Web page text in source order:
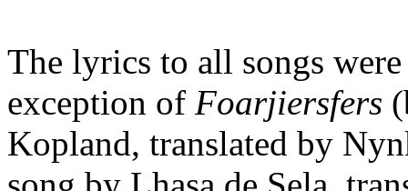
The lyrics to all songs
exception of Foarjiersfers
Kopland, translated by